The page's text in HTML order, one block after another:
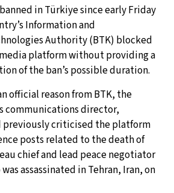
PM 14°C
PM 17°C
- 4:50 PM 20°C
PM 33°C
- 9:50 AM 24°C
in Türkiye since early Friday
Information and
Authority (BTK) blocked
platform without providing a
of the ban’s possible duration.
official reason from BTK, the
communications director,
previously criticised the platform
posts related to the death of
chief and lead peace negotiator
assassinated in Tehran, Iran, on